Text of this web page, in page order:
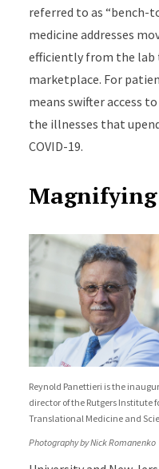
referred to as “bench-
medicine addresses
efficiently from the lab
marketplace. For
means swifter access
the illnesses that
COVID-19.
Reynold Panettieri is the
director of the Rutgers Institute
Translational Medicine and
Photography by Nick Romanenko